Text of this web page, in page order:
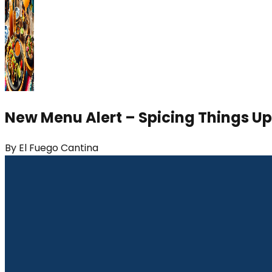
New Menu Alert – Spicing Things
By El Fuego Cantina